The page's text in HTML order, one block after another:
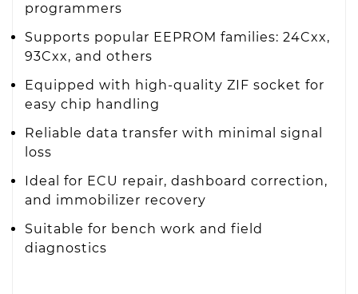
programmers
Supports popular EEPROM families: 24Cxx,
93Cxx, and others
Equipped with high-quality ZIF socket for
easy chip handling
Reliable data transfer with minimal signal
loss
Ideal for ECU repair, dashboard correction,
and immobilizer recovery
Suitable for bench work and field
diagnostics